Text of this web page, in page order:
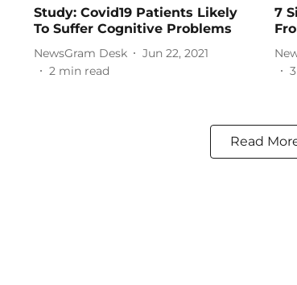
Study: Covid19 Patients Likely
To Suffer Cognitive Problems
NewsGram Desk
Jun 22, 2021
2 min read
7
3
Read